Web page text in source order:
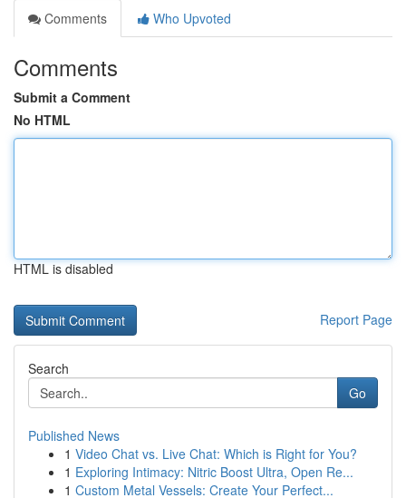
Comments
Who Upvoted
Comments
Submit a Comment
No HTML
HTML is disabled
Report Page
Search
Go
Published News
1 Video Chat vs. Live Chat: Which is Right for You?
1 Exploring Intimacy: Nitric Boost Ultra, Open Re...
1 Custom Metal Vessels: Create Your Perfect...